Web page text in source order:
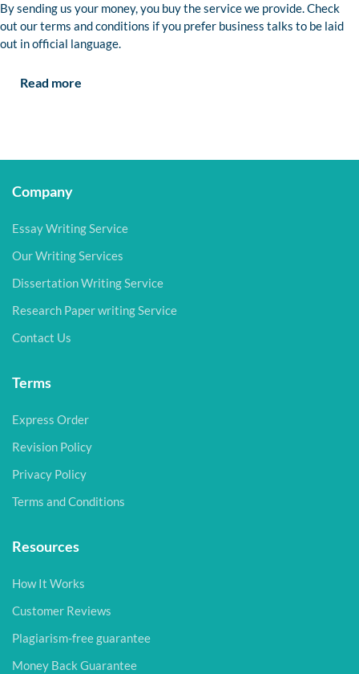
By sending us your money, you buy the service we provide. Check
out our terms and conditions if you prefer business talks to be laid
out in official language.
Read more
Company
Essay Writing Service
Our Writing Services
Dissertation Writing Service
Research Paper writing Service
Contact Us
Terms
Express Order
Revision Policy
Privacy Policy
Terms and Conditions
Resources
How It Works
Customer Reviews
Plagiarism-free guarantee
Money Back Guarantee